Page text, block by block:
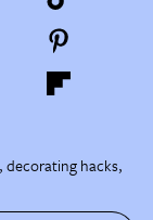
decorating hacks,